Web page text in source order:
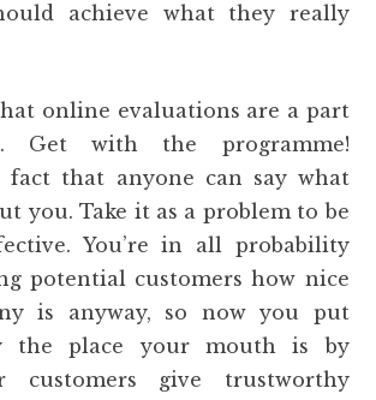
achieve what they really
online evaluations are a part
Get with the programme!
fact that anyone can say what
you. Take it as a problem to be
You’re in all probability
potential customers how nice
is anyway, so now you put
the place your mouth is by
customers give trustworthy